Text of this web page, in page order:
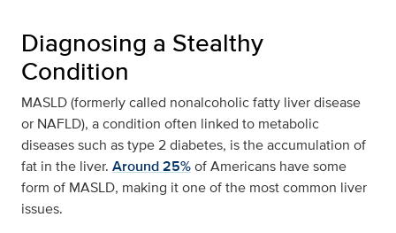
Diagnosing a Stealthy
Condition
MASLD (formerly called nonalcoholic fatty liver disease
or NAFLD), a condition often linked to metabolic
diseases such as type 2 diabetes, is the accumulation of
fat in the liver. Around 25%of Americans have some
form of MASLD, making it one of the most common liver
issues.